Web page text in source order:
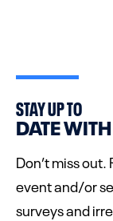
STAY UP TO
DATE
Don’t miss
event and/or
surveys and